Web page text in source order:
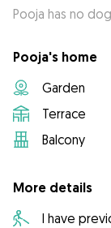
Pooja has no
Pooja's home
Garden
Terrace
Balcony
More details
I have